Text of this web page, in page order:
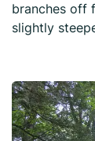
branches off
slightly